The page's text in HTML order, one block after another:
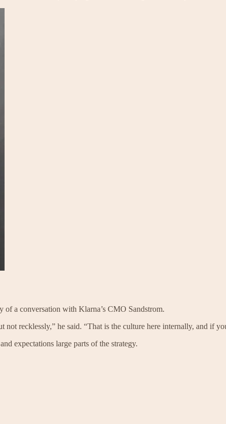
a conversation with Klarna’s CMO Sandstrom.
recklessly,” he said. “That is the culture here internally, and if
expectations large parts of the strategy.